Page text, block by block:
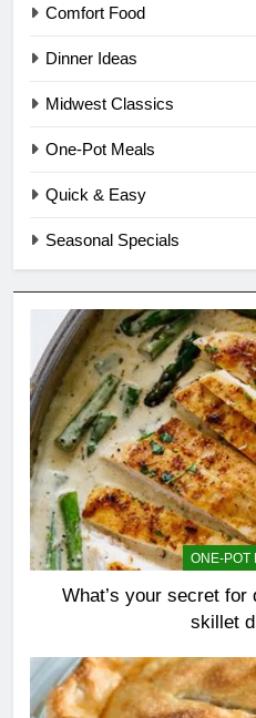
Comfort Food
Dinner Ideas
Midwest Classics
One-Pot Meals
Quick & Easy
Seasonal Specials
ONE-POT
What’s your secret
skillet